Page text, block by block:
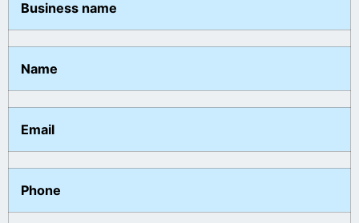
Business name
Name
Email
Phone